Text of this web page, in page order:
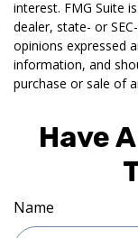
interest. FMG Suite
dealer, state- or
opinions expressed
information, and
purchase or sale of
Have
Name